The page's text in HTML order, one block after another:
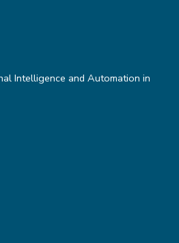
Intelligence and Automation in